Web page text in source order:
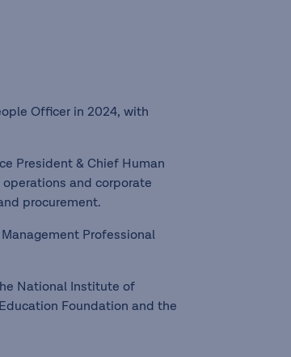
Officer in 2024, with
President & Chief Human
operations and corporate
procurement.
Professional
National Institute of
Foundation and the